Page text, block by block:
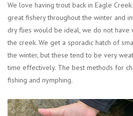
Packs and Bags
Footwear
We love having trout back in Eagle
great fishery throughout the winter and
dry flies would be ideal, we do not have
the creek. We get a sporadic hatch of
the winter, but these tend to be very
time effectively. The best methods for
fishing and nymphing.